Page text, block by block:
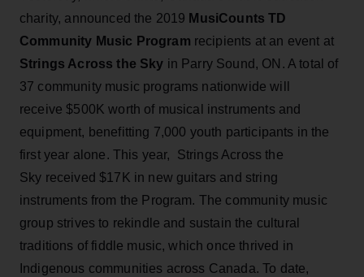
charity, announced the 2019 MusiCounts TD
Community Music Program recipients at an event at
Strings Across the Sky in Parry Sound, ON. A total of
37 community music programs nationwide will
receive $500K worth of musical instruments and
equipment, benefitting 7,000 youth participants in the
first year alone. This year, Strings Across the
Sky received $17K in new guitars and string
instruments from the Program. The community music
group strives to rekindle and sustain the cultural
traditions of fiddle music, which once thrived in
Indigenous communities across Canada. To date,